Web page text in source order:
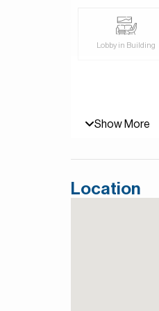
Lobby in Building
Show More
Location